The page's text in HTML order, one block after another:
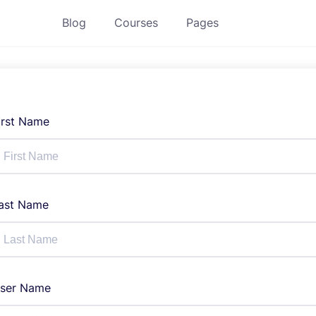
Blog Courses Pages
Name
Name
Name